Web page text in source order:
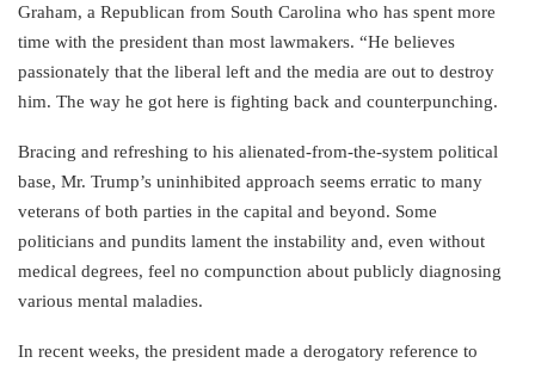
Graham, a Republican from South Carolina who has spent more
time with the president than most lawmakers. “He believes
passionately that the liberal left and the media are out to destroy
him. The way he got here is fighting back and counterpunching.
Bracing and refreshing to his alienated-from-the-system political
base, Mr. Trump’s uninhibited approach seems erratic to many
veterans of both parties in the capital and beyond. Some
politicians and pundits lament the instability and, even without
medical degrees, feel no compunction about publicly diagnosing
various mental maladies.
In recent weeks, the president made a derogatory reference to